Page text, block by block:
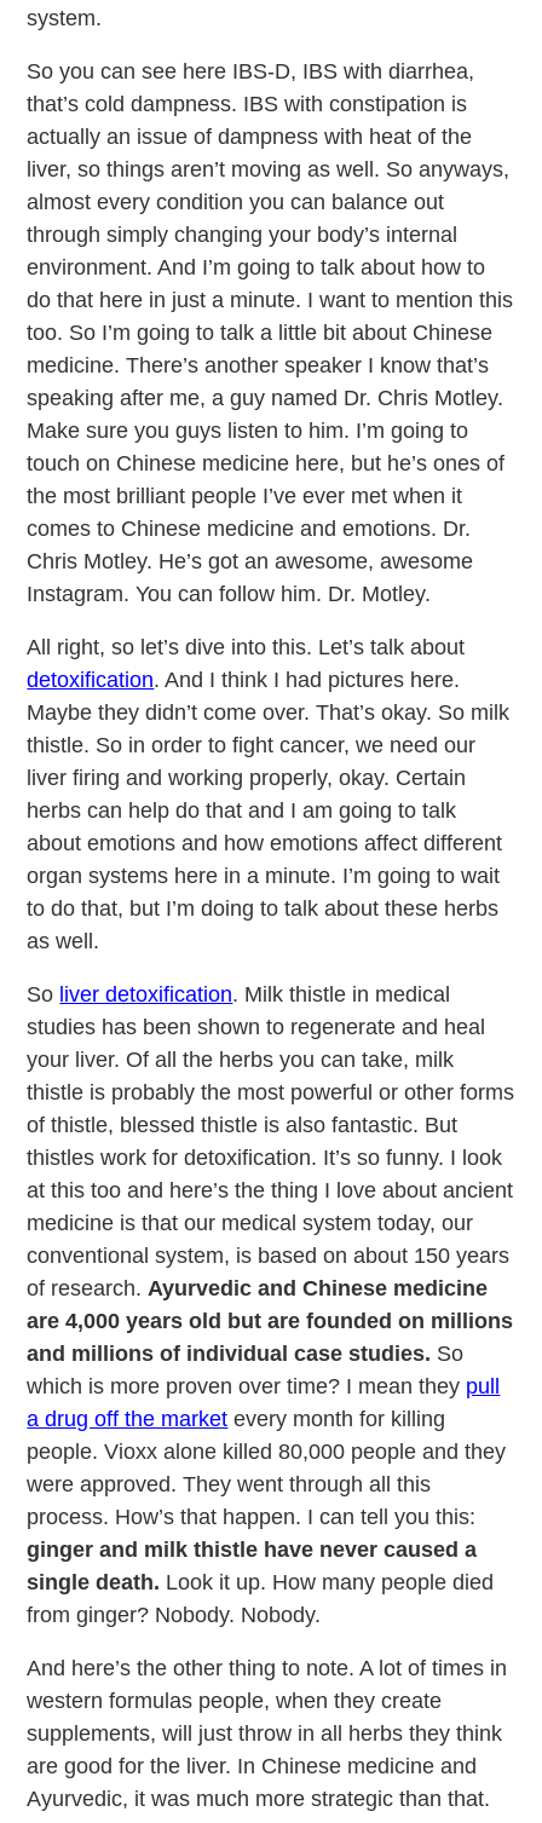
system.
So you can see here IBS-D, IBS with diarrhea,
that’s cold dampness. IBS with constipation is
actually an issue of dampness with heat of the
liver, so things aren’t moving as well. So anyways,
almost every condition you can balance out
through simply changing your body’s internal
environment. And I’m going to talk about how to
do that here in just a minute. I want to mention this
too. So I’m going to talk a little bit about Chinese
medicine. There’s another speaker I know that’s
speaking after me, a guy named Dr. Chris Motley.
Make sure you guys listen to him. I’m going to
touch on Chinese medicine here, but he’s ones of
the most brilliant people I’ve ever met when it
comes to Chinese medicine and emotions. Dr.
Chris Motley. He’s got an awesome, awesome
Instagram. You can follow him. Dr. Motley.
All right, so let’s dive into this. Let’s talk about
detoxification. And I think I had pictures here.
Maybe they didn’t come over. That’s okay. So milk
thistle. So in order to fight cancer, we need our
liver firing and working properly, okay. Certain
herbs can help do that and I am going to talk
about emotions and how emotions affect different
organ systems here in a minute. I’m going to wait
to do that, but I’m doing to talk about these herbs
as well.
So liver detoxification. Milk thistle in medical
studies has been shown to regenerate and heal
your liver. Of all the herbs you can take, milk
thistle is probably the most powerful or other forms
of thistle, blessed thistle is also fantastic. But
thistles work for detoxification. It’s so funny. I look
at this too and here’s the thing I love about ancient
medicine is that our medical system today, our
conventional system, is based on about 150 years
of research.Ayurvedic and Chinese medicine
are 4,000 years old but are founded on millions
and millions of individual case studies. So
which is more proven over time? I mean they pull
a drug off the market every month for killing
people. Vioxx alone killed 80,000 people and they
were approved. They went through all this
process. How’s that happen. I can tell you this:
ginger and milk thistle have never caused a
single death. Look it up. How many people died
from ginger? Nobody. Nobody.
And here’s the other thing to note. A lot of times in
western formulas people, when they create
supplements, will just throw in all herbs they think
are good for the liver. In Chinese medicine and
Ayurvedic, it was much more strategic than that.